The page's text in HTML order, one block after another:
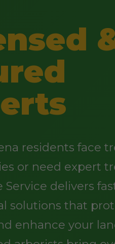
residents face
or need expert
Service delivers
solutions that
enhance your